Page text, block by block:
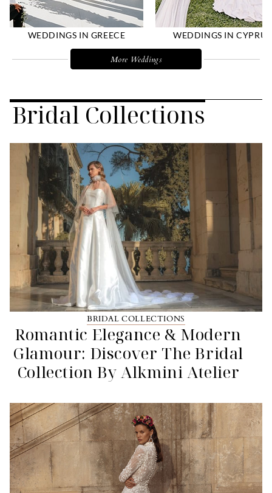
WEDDINGS IN GREECE WEDDINGS IN CYPRUS
More Weddings
Bridal Collections
BRIDAL COLLECTIONS
Romantic Elegance & Modern
Glamour: Discover The Bridal
Collection By Alkmini Atelier